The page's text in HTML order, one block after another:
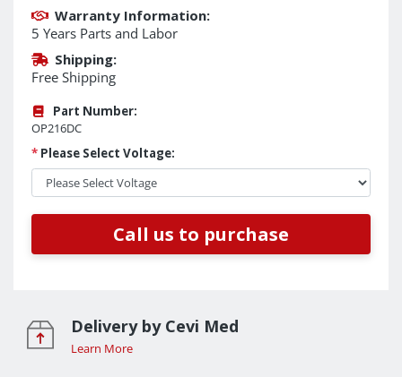
Warranty Information:
5 Years Parts and Labor
Shipping:
Free Shipping
Part Number:
OP216DC
* Please Select Voltage:
Call us to purchase
Delivery by Cevi Med
Learn More